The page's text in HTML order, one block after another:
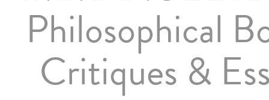
Philosophical
Critiques &